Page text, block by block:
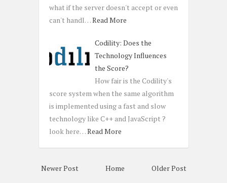
what if the server doesn't accept or even
can't handl…Read More
Codility: Does the
Technology Influences
the Score?
How fair is the Codility's
score system when the same algorithm
is implemented using a fast and slow
technology like C++ and JavaScript ?
look here…Read More
Newer Post Older Post
Home